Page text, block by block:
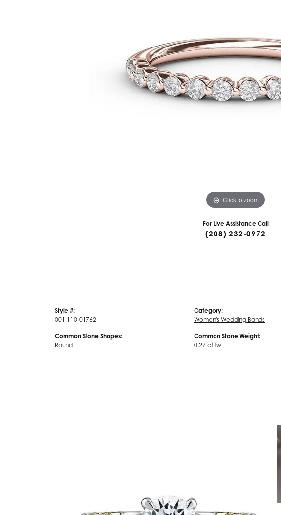
Frank Reubel
Frederick Goldman
Galatea
GBC, Inc
Click to zoom
For Live Assistance Call
(208) 232-0972
Style #:
001-110-01762
Common Stone Shapes:
Round
Category:
Women's Wedding Bands
Common Stone Weight:
0.27 ct tw